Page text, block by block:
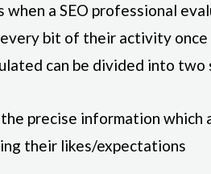
when a SEO professional
bit of their activity once
can be divided into two
precise information which
their likes/expectations